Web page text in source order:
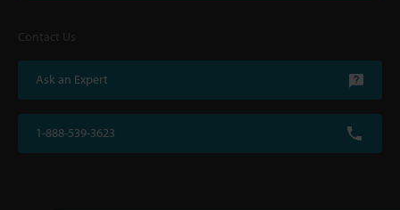
Contact Us
Ask an Expert
1-888-539-3623